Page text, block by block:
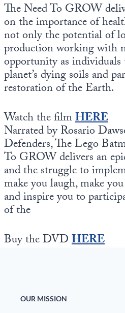
The Need To GROW
on the importance of
not only the potential of
production working with
opportunity as
planet’s dying soils and
restoration of the Earth.
Watch the filmHERE
Narrated by Rosario
Defenders, The Lego
To GROW delivers an
and the struggle to
make you laugh, make
and inspire you to
of the
Buy the DVDHERE
OUR MISSION